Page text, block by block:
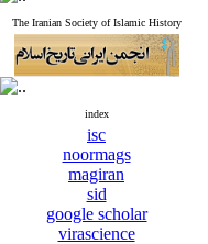
The Iranian Society of Islamic History
index
isc
noormags
magiran
sid
google scholar
virascience